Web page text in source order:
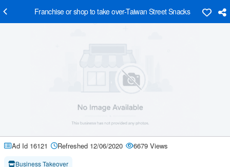
Franchise or shop to take over-Taiwan Street Snacks
Ad Id 16121 Refreshed 12/06/2020 6679 Views
Business Takeover